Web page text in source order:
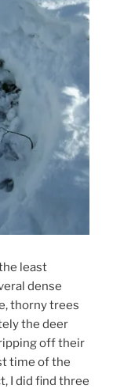
least
dense
thorny trees
the deer
off their
time of the
I did find three